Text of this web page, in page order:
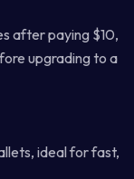
after paying $10,
upgrading to a
ideal for fast,